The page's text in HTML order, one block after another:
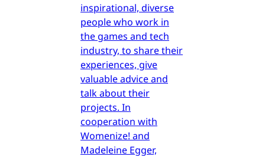
inspirational, diverse
people who work in
the games and tech
industry, to share their
experiences, give
valuable advice and
talk about their
projects. In
cooperation with
Womenize! and
Madeleine Egger,